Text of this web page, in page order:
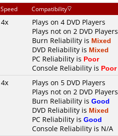
Speed Compatibility
4x
Plays on 4 DVD Players
Plays not on 2 DVD Players
Burn Reliability is Mixed
DVD Reliability is Mixed
PC Reliability is Poor
Console Reliability is Poor
4x
Plays on 5 DVD Players
Plays not on 2 DVD Players
Burn Reliability is Good
DVD Reliability is Mixed
PC Reliability is Good
Console Reliability is N/A